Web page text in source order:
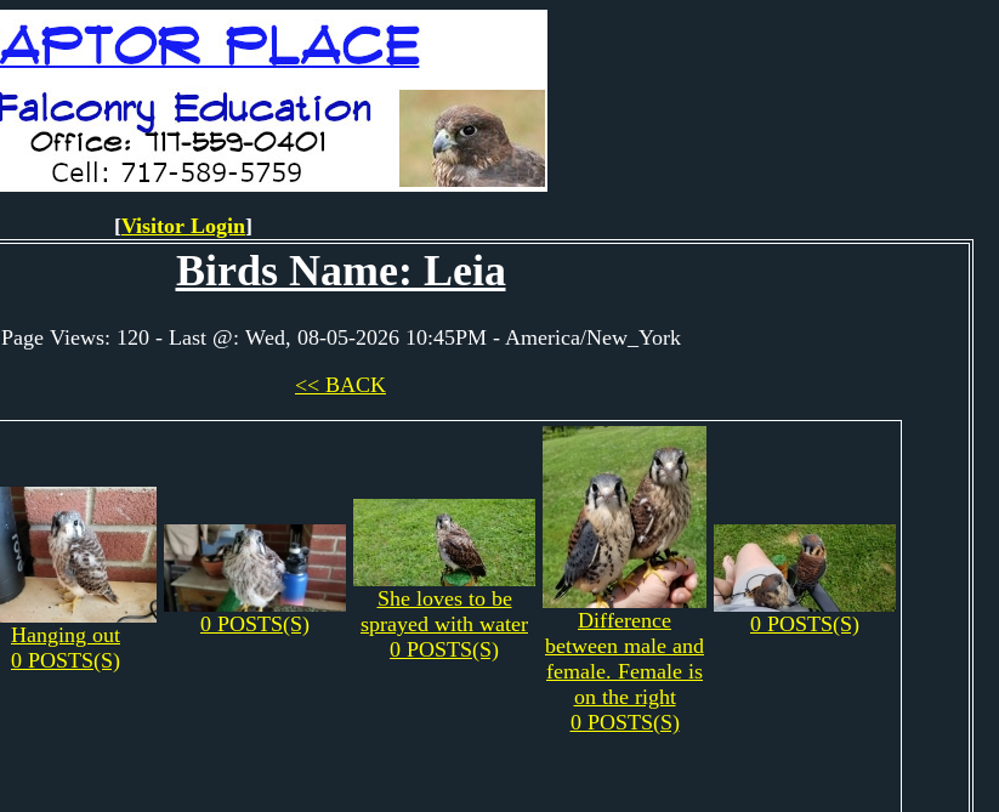
[Visitor Login]
Birds Name: Leia
Page Views: 120 - Last @: Wed, 08-05-2026 10:45PM - America/New_York
<< BACK
Hanging out
0 POSTS(S)
0 POSTS(S)
She loves to be
sprayed with water
0 POSTS(S)
Difference
between male and
female. Female is
on the right
0 POSTS(S)
0 POSTS(S)